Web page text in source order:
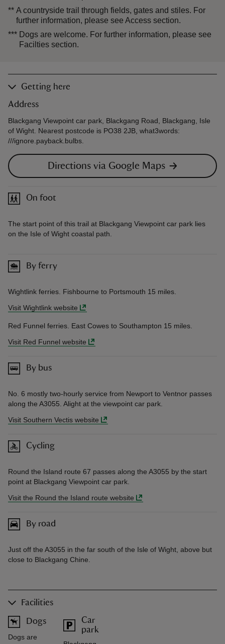
** A countryside trail through fields, gates and stiles. For
further information, please see Access section.
*** Dogs are welcome. For further information, please see
Facilties section.
Getting here
Address
Blackgang Viewpoint car park, Blackgang Road, Blackgang, Isle
of Wight. Nearest postcode is PO38 2JB, what3words:
///ignore.payback.bulbs.
Directions via Google Maps
On foot
The start point of this trail at Blackgang Viewpoint car park lies
on the Isle of Wight coastal path.
By ferry
Wightlink ferries. Fishbourne to Portsmouth 15 miles.
Visit Wightlink website
Red Funnel ferries. East Cowes to Southampton 15 miles.
Visit Red Funnel website
By bus
No. 6 mostly two-hourly service from Newport to Ventnor passes
along the A3055. Alight at the viewpoint car park.
Visit Southern Vectis website
Cycling
Round the Island route 67 passes along the A3055 by the start
point at Blackgang Viewpoint car park.
Visit the Round the Island route website
By road
Just off the A3055 in the far south of the Isle of Wight, above but
close to Blackgang Chine.
Facilities
Dogs
Dogs are
Car
park